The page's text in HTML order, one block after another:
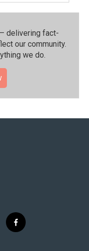
delivering fact-
our community.⁠
we do.
f
a